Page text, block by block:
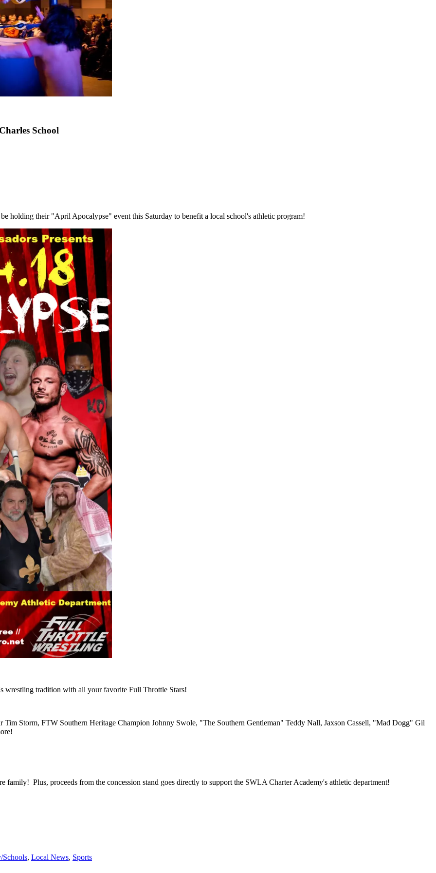
School
holding their "April Apocalypse" event this Saturday to benefit a local school's athletic program!
wrestling tradition with all your favorite Full Throttle Stars!
Storm, FTW Southern Heritage Champion Johnny Swole, "The Southern Gentleman" Teddy Nall, Jaxson Cassell, "Mad Dogg" Gil
Plus, proceeds from the concession stand goes directly to support the SWLA Charter Academy's athletic department!
Schools, Local News, Sports